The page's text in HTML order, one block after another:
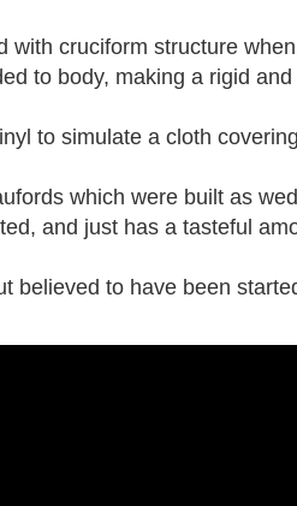
with cruciform structure when
to body, making a rigid and
to simulate a cloth
which were built as
and just has a tasteful
believed to have been